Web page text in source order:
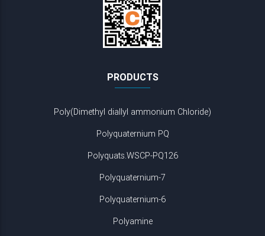
PRODUCTS
Poly(Dimethyl diallyl ammonium Chloride)
Polyquaternium PQ
Polyquats.WSCP-PQ126
Polyquaternium-7
Polyquaternium-6
Polyamine